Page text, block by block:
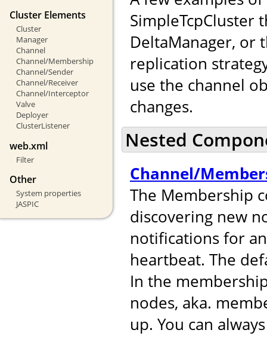
Cluster Elements
Cluster
Manager
Channel
Channel/Membership
Channel/Sender
Channel/Receiver
Channel/Interceptor
Valve
Deployer
ClusterListener
web.xml
Filter
Other
System properties
JASPIC
SimpleTcpCluster
DeltaManager, or
replication
use the channel
changes.
Nested
Channel/
The Membership
discovering new
notifications for
heartbeat. The
In the
nodes, aka.
up. You can